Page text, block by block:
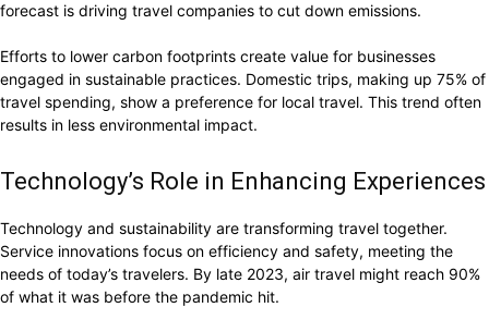
forecast is driving travel companies to cut down emissions.
Efforts to lower carbon footprints create value for businesses
engaged in sustainable practices. Domestic trips, making up 75% of
travel spending, show a preference for local travel. This trend often
results in less environmental impact.
Technology’s Role in Enhancing Experiences
Technology and sustainability are transforming travel together.
Service innovations focus on efficiency and safety, meeting the
needs of today’s travelers. By late 2023, air travel might reach 90%
of what it was before the pandemic hit.